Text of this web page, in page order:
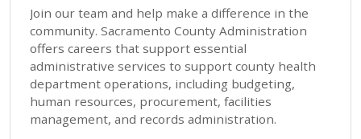
Join our team and help make a difference in the
community. Sacramento County Administration
offers careers that support essential
administrative services to support county health
department operations, including budgeting,
human resources, procurement, facilities
management, and records administration.